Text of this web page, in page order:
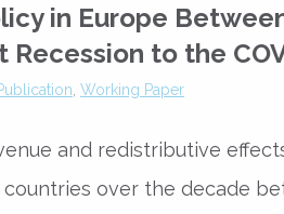
in Europe
Recession to the
Working Paper
and redistributive
over the decade